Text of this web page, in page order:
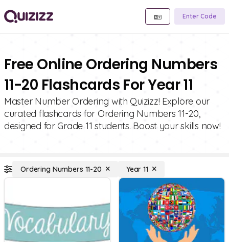
Enter Code
Free Online Ordering Numbers
11-20 Flashcards For Year 11
Master Number Ordering with Quizizz! Explore our
curated flashcards for Ordering Numbers 11-20,
designed for Grade 11 students. Boost your skills now!
Ordering Numbers 11-20 Year 11